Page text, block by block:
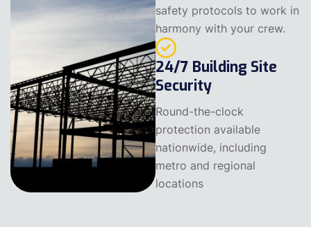
safety protocols to work in
harmony with your crew.
24/7 Building Site
Security
Round-the-clock
protection available
nationwide, including
metro and regional
locations